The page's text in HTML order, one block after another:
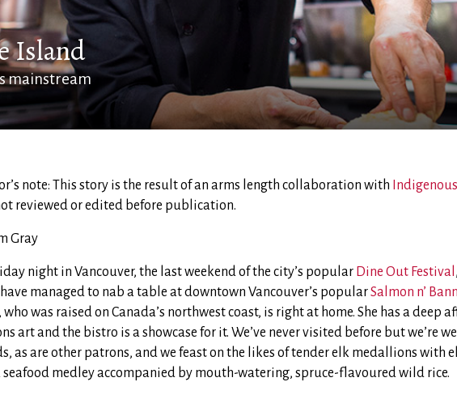
Island
mainstream
note: This story is the result of an arms length collaboration with
reviewed or edited before publication.
Gray
night in Vancouver, the last weekend of the city’s popular Dine Out Festival
managed to nab a table at downtown Vancouver’s popularSalmon n’
who was raised on Canada’s northwest coast, is right at home. She has a deep
art and the bistro is a showcase for it. We’ve never visited before but we’re
as are other patrons, and we feast on the likes of tender elk medallions with
seafood medley accompanied by mouth-watering, spruce-flavoured wild rice.